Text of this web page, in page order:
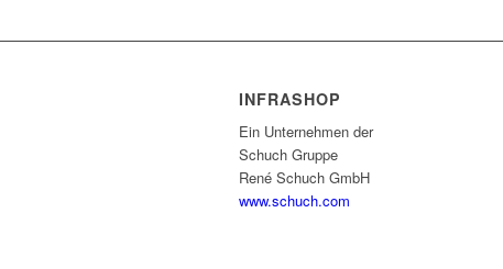
INFRASHOP
Ein Unternehmen der
Schuch Gruppe
René Schuch GmbH
www.schuch.com